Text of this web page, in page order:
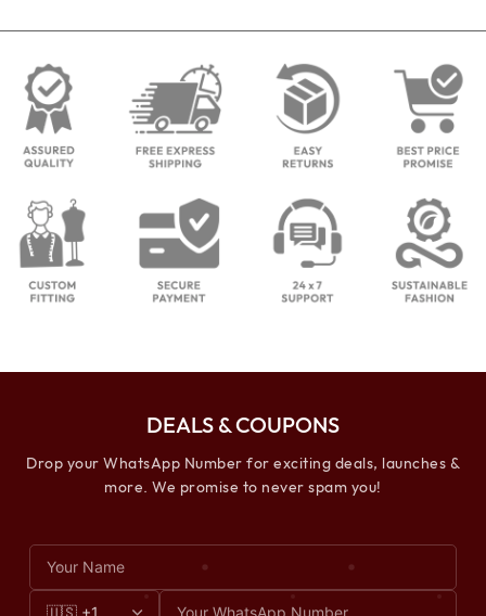
DEALS & COUPONS
Drop your WhatsApp Number for exciting deals, launches &
more. We promise to never spam you!